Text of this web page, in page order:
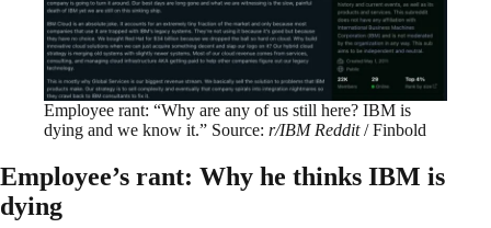
Employee rant: “Why are any of us still here? IBM is
dying and we know it.” Source: r/IBM Reddit/ Finbold
Employee’s rant: Why he thinks IBM is
dying